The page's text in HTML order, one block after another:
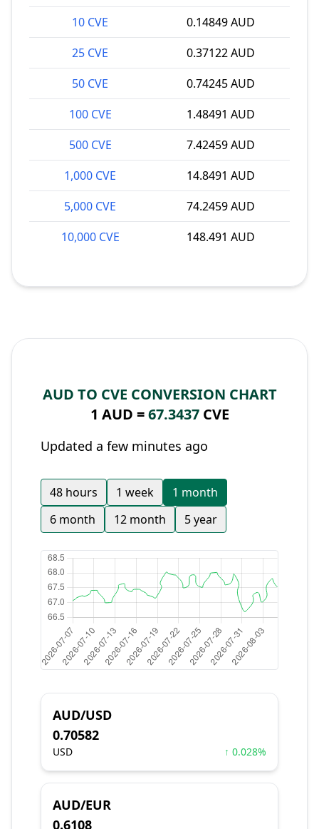
10 CVE
0.14849 AUD
25 CVE
0.37122 AUD
50 CVE
0.74245 AUD
100 CVE
1.48491 AUD
500 CVE
7.42459 AUD
1,000 CVE
14.8491 AUD
5,000 CVE
74.2459 AUD
10,000 CVE
148.491 AUD
AUD TO CVE CONVERSION CHART
1 AUD =67.3437CVE
Updated a few minutes ago
48 hours 1 week
1 month
6 month
12 month 5 year
AUD/USD
0.70582
USD ↑ 0.028%
AUD/EUR
0.6108